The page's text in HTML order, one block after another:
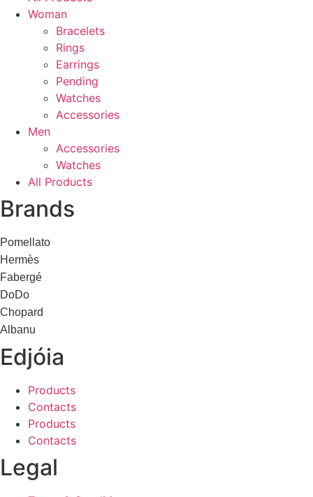
Woman
Bracelets
Rings
Earrings
Pending
Watches
Accessories
Men
Accessories
Watches
All Products
Brands
Pomellato
Hermès
Fabergé
DoDo
Chopard
Albanu
Edjóia
Products
Contacts
Products
Contacts
Legal